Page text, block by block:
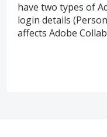
have two types of
login details
affects Adobe